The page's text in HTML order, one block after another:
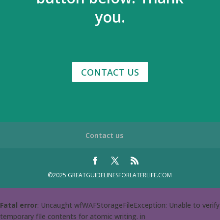
you.
CONTACT US
Contact us
©2025 GREATGUIDELINESFORLATERLIFE.COM
Fatal error: Uncaught wfWAFStorageFileException: Unable to verify
temporary file contents for atomic writing. in